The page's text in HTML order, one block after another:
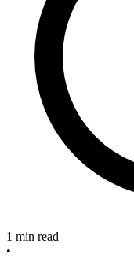
1 min read
•